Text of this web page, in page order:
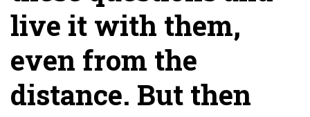
live it with them,
even from the
distance. But then